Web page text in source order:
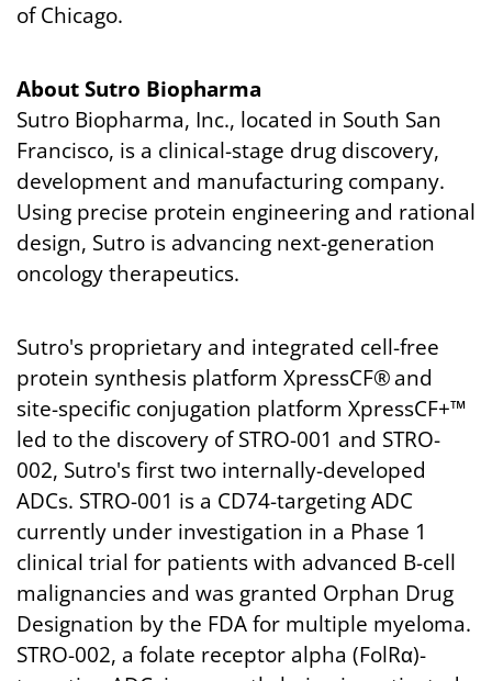
of Chicago.
About Sutro Biopharma
Sutro Biopharma, Inc., located in South San
Francisco, is a clinical-stage drug discovery,
development and manufacturing company.
Using precise protein engineering and rational
design, Sutro is advancing next-generation
oncology therapeutics.
Sutro's proprietary and integrated cell-free
protein synthesis platform XpressCF® and
site-specific conjugation platform XpressCF+™
led to the discovery of STRO-001 and STRO-
002, Sutro's first two internally-developed
ADCs. STRO-001 is a CD74-targeting ADC
currently under investigation in a Phase 1
clinical trial for patients with advanced B-cell
malignancies and was granted Orphan Drug
Designation by the FDA for multiple myeloma.
STRO-002, a folate receptor alpha (FolRα)-